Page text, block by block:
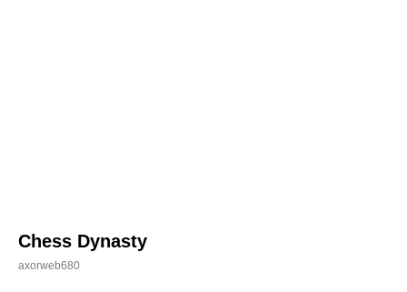
Chess Dynasty
axorweb680